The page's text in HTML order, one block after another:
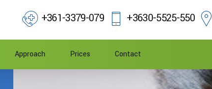
+361-3379-079 +3630-5525-550
Approach Prices Contact